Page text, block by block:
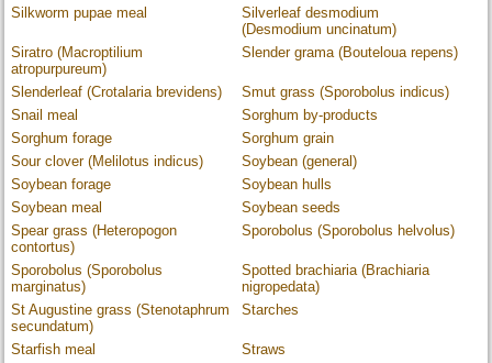
Silkworm pupae meal
Silverleaf desmodium
(Desmodium uncinatum)
Siratro (Macroptilium
atropurpureum)
Slender grama (Bouteloua repens)
Slenderleaf (Crotalaria brevidens)
Smut grass (Sporobolus indicus)
Snail meal
Sorghum by-products
Sorghum forage
Sorghum grain
Sour clover (Melilotus indicus)
Soybean (general)
Soybean forage
Soybean hulls
Soybean meal
Soybean seeds
Spear grass (Heteropogon
contortus)
Sporobolus (Sporobolus helvolus)
Sporobolus (Sporobolus
marginatus)
Spotted brachiaria (Brachiaria
nigropedata)
St Augustine grass (Stenotaphrum
secundatum)
Starches
Starfish meal
Straws